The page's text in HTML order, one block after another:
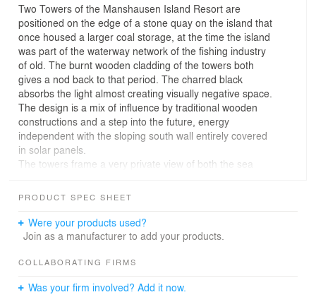
Two Towers of the Manshausen Island Resort are
positioned on the edge of a stone quay on the island that
once housed a larger coal storage, at the time the island
was part of the waterway network of the fishing industry
of old. The burnt wooden cladding of the towers both
gives a nod back to that period. The charred black
absorbs the light almost creating visually negative space.
The design is a mix of influence by traditional wooden
constructions and a step into the future, energy
independent with the sloping south wall entirely covered
in solar panels.
The towers frame a very private view of both the sea
and very far natural surroundings, the changing weather
arctic: The northern lights.
PRODUCT SPEC SHEET
Were your products used?
Join as a manufacturer to add your products.
COLLABORATING FIRMS
Was your firm involved? Add it now.